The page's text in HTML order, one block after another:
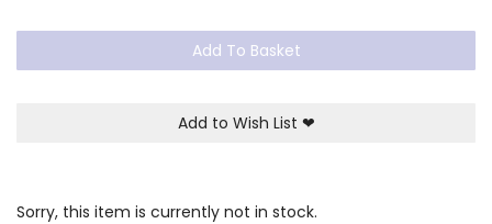
Add To Basket
Add to Wish List ❤
Sorry, this item is currently not in stock.